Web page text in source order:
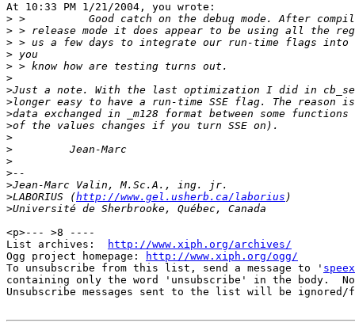
At 10:33 PM 1/21/2004, you wrote:
>
>
>
>
>
>
>
>
>
>
>
>
>
>
>
>LABORIUS (http://www.gel.usherb.ca/laborius
>
<p>--- >8 ----
List archives:
http://www.xiph.org/archives/
Ogg project homepage:
http://www.xiph.org/ogg/
To unsubscribe from this list, send a message to '
containing only the word 'unsubscribe' in the body.
Unsubscribe messages sent to the list will be